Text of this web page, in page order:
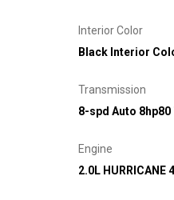
Interior Color
Black Interior
Transmission
8-spd Auto
Engine
2.0L HURRICANE